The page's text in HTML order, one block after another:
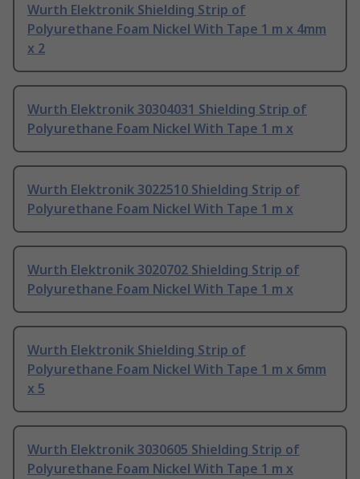
Wurth Elektronik Shielding Strip of
Polyurethane Foam Nickel With Tape 1 m x 4mm
x 2
Wurth Elektronik 30304031 Shielding Strip of
Polyurethane Foam Nickel With Tape 1 m x
Wurth Elektronik 3022510 Shielding Strip of
Polyurethane Foam Nickel With Tape 1 m x
Wurth Elektronik 3020702 Shielding Strip of
Polyurethane Foam Nickel With Tape 1 m x
Wurth Elektronik Shielding Strip of
Polyurethane Foam Nickel With Tape 1 m x 6mm
x 5
Wurth Elektronik 3030605 Shielding Strip of
Polyurethane Foam Nickel With Tape 1 m x